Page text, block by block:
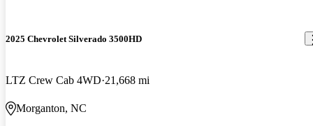
2025 Chevrolet Silverado 3500HD
LTZ Crew Cab 4WD 21,668 mi
Morganton, NC